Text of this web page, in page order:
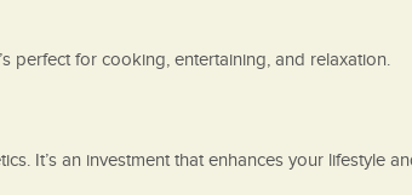
perfect for cooking, entertaining, and relaxation.
It’s an investment that enhances your lifestyle